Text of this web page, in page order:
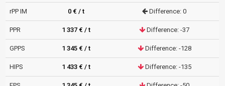
rPP IM 0 € / t Difference: 0
PPR 1 337 € / t Difference: -37
GPPS 1 345 € / t Difference: -128
HIPS 1 433 € / t Difference: -135